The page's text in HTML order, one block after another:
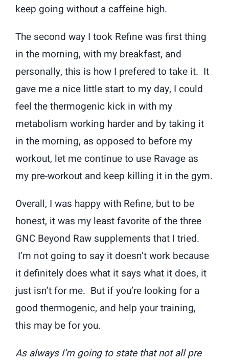
keep going without a caffeine high.
The second way I took Refine was first thing
in the morning, with my breakfast, and
personally, this is how I prefered to take it. It
gave me a nice little start to my day, I could
feel the thermogenic kick in with my
metabolism working harder and by taking it
in the morning, as opposed to before my
workout, let me continue to use Ravage as
my pre-workout and keep killing it in the gym.
Overall, I was happy with Refine, but to be
honest, it was my least favorite of the three
GNC Beyond Raw supplements that I tried.
I’m not going to say it doesn’t work because
it definitely does what it says what it does, it
just isn’t for me. But if you’re looking for a
good thermogenic, and help your training,
this may be for you.
As always I’m going to state that not all pre